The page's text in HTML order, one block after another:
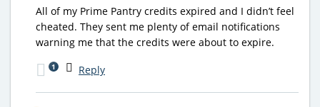
All of my Prime Pantry credits expired and I didn’t feel
cheated. They sent me plenty of email notifications
warning me that the credits were about to expire.
Reply
1